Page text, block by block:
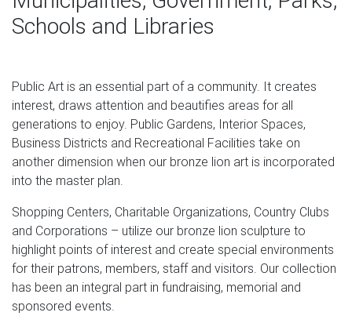
Antique Solid Austria Bronze Lion Paperweight Very Nice
And …
deals on Antique Solid Austria Bronze Lion Paperweight
Very Nice And Very He so stop by and check us out first!
white lions thoughtco large bronze lion statue- Bronze
deer …
Home » Gallery » Outdoor lion statue » white lions
thoughtco cast marble lion couch. … white lions
thoughtco bronze lion statues-Marble/Bronze Lion …
white lions thoughtco bronze foo dog- Marble/stone Lion
… Home » Gallery » Message » white lions thoughtco
bronze foo dog. … entrance lions for sale bronze foo
dogs statues; lion …
Schools and Libraries
Public Art is an essential part of a community. It creates
interest, draws attention and beautifies areas for all
generations to enjoy. Public Gardens, Interior Spaces,
Business Districts and Recreational Facilities take on
another dimension when our bronze lion art is incorporated
into the master plan.
Shopping Centers, Charitable Organizations, Country Clubs
and Corporations – utilize our bronze lion sculpture to
highlight points of interest and create special environments
for their patrons, members, staff and visitors. Our collection
has been an integral part in fundraising, memorial and
sponsored events.